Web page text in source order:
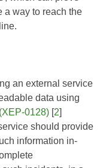
a way to reach the
an external service
data using
0128) [2]
should provide
information in-